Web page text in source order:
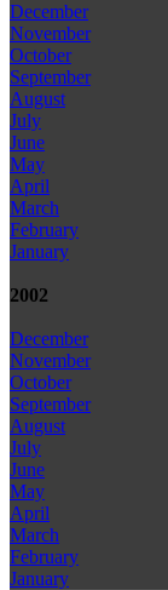
December
November
October
September
August
July
June
May
April
March
February
January
2002
December
November
October
September
August
July
June
May
April
March
February
January